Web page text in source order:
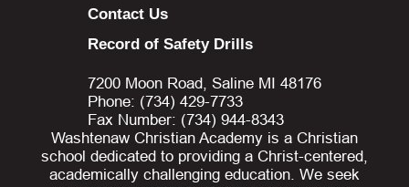
Contact Us
Record of Safety Drills
7200 Moon Road, Saline MI 48176
Phone: (734) 429-7733
Fax Number: (734) 944-8343
Washtenaw Christian Academy is a Christian
school dedicated to providing a Christ-centered,
academically challenging education. We seek